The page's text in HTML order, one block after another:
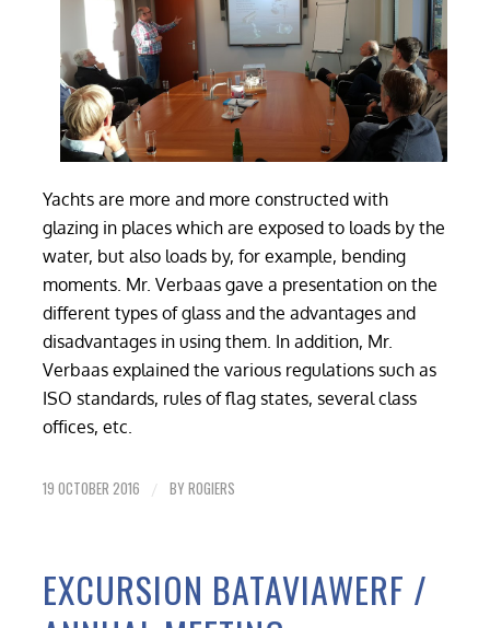
Yachts are more and more constructed with
glazing in places which are exposed to loads by the
water, but also loads by, for example, bending
moments. Mr. Verbaas gave a presentation on the
different types of glass and the advantages and
disadvantages in using them. In addition, Mr.
Verbaas explained the various regulations such as
ISO standards, rules of flag states, several class
offices, etc.
19 OCTOBER 2016 / BY ROGIERS
EXCURSION BATAVIAWERF /